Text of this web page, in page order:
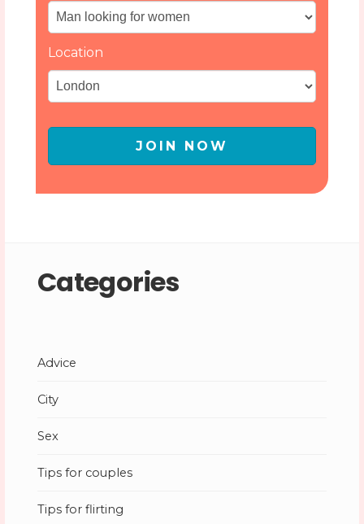
Location
JOIN NOW
Categories
Advice
City
Sex
Tips for couples
Tips for flirting